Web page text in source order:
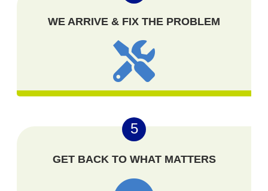
WE ARRIVE & FIX THE PROBLEM
5
GET BACK TO WHAT MATTERS